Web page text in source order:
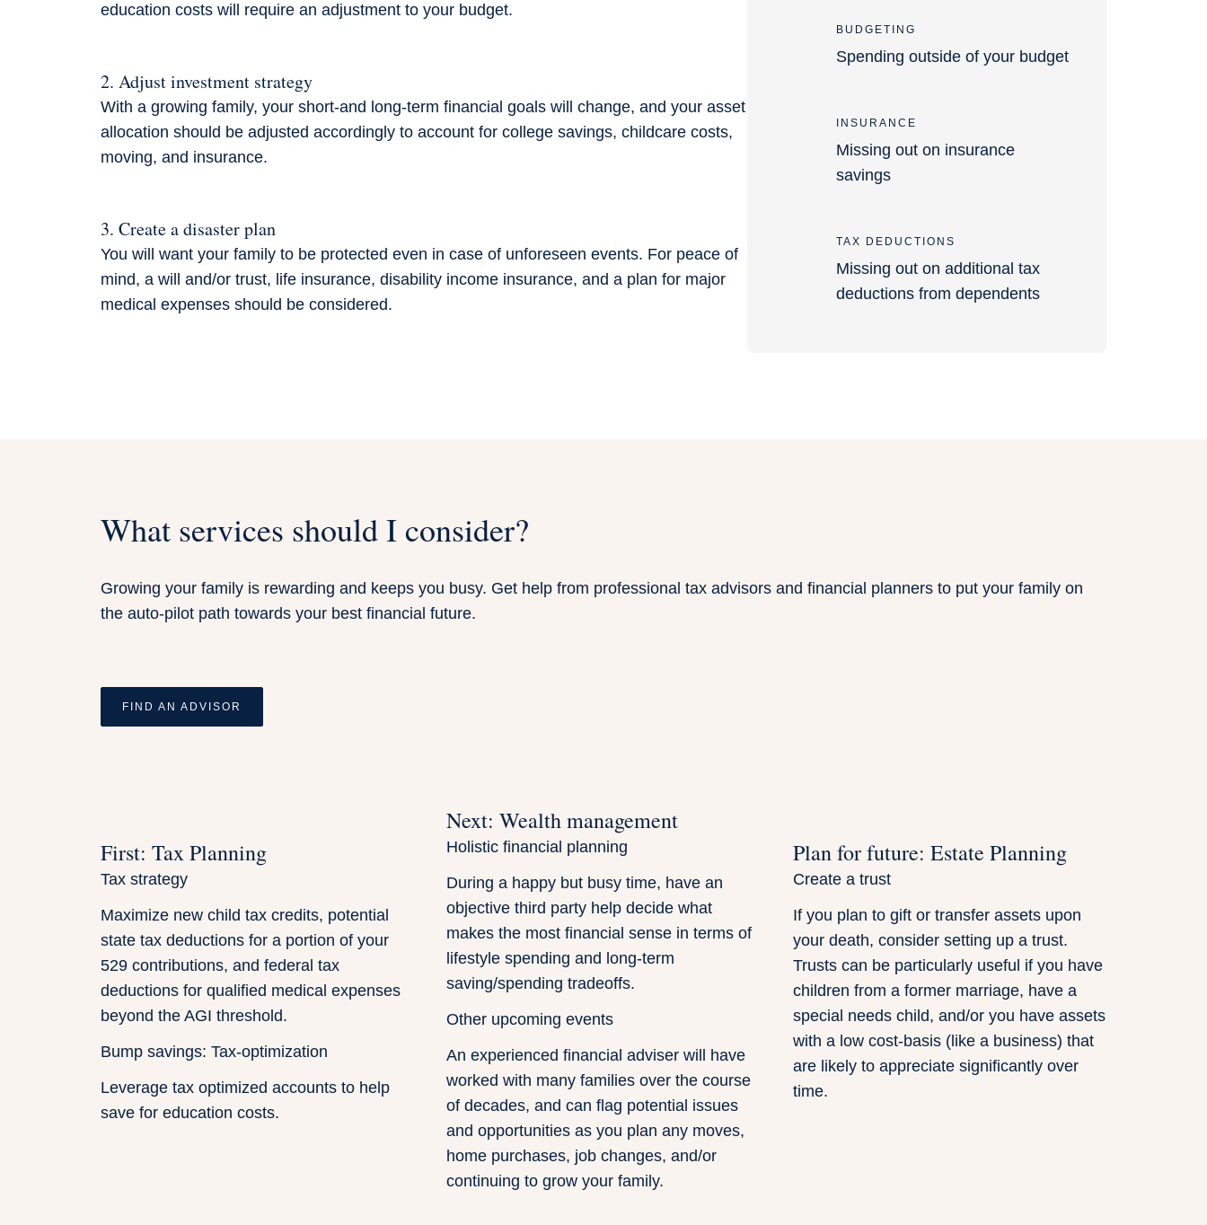
education costs will require an adjustment to your budget.
2. Adjust investment strategy
With a growing family, your short-and long-term financial goals will change, and your asset
allocation should be adjusted accordingly to account for college savings, childcare costs,
moving, and insurance.
3. Create a disaster plan
You will want your family to be protected even in case of unforeseen events. For peace of
mind, a will and/or trust, life insurance, disability income insurance, and a plan for major
medical expenses should be considered.
BUDGETING
Spending outside of your budget
INSURANCE
Missing out on insurance
savings
TAX DEDUCTIONS
Missing out on additional tax
deductions from dependents
What services should I consider?
Growing your family is rewarding and keeps you busy. Get help from professional tax advisors and financial planners to put your family on
the auto-pilot path towards your best financial future.
FIND AN ADVISOR
First: Tax Planning
Tax strategy
Maximize new child tax credits, potential
state tax deductions for a portion of your
529 contributions, and federal tax
deductions for qualified medical expenses
beyond the AGI threshold.
Bump savings: Tax-optimization
Leverage tax optimized accounts to help
save for education costs.
Next: Wealth management
Holistic financial planning
During a happy but busy time, have an
objective third party help decide what
makes the most financial sense in terms of
lifestyle spending and long-term
saving/spending tradeoffs.
Other upcoming events
An experienced financial adviser will have
worked with many families over the course
of decades, and can flag potential issues
and opportunities as you plan any moves,
home purchases, job changes, and/or
continuing to grow your family.
Plan for future: Estate Planning
Create a trust
If you plan to gift or transfer assets upon
your death, consider setting up a trust.
Trusts can be particularly useful if you have
children from a former marriage, have a
special needs child, and/or you have assets
with a low cost-basis (like a business) that
are likely to appreciate significantly over
time.